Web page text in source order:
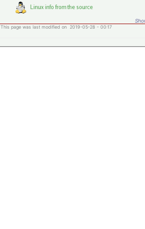
This page was last modified on 2019-05-28 - 00:17